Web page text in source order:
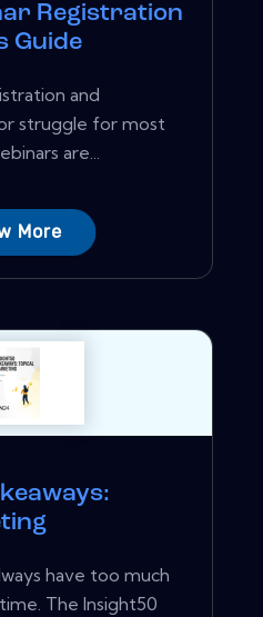
Registration
Guide
and
struggle for most
are...
More
have too much
The Insight50